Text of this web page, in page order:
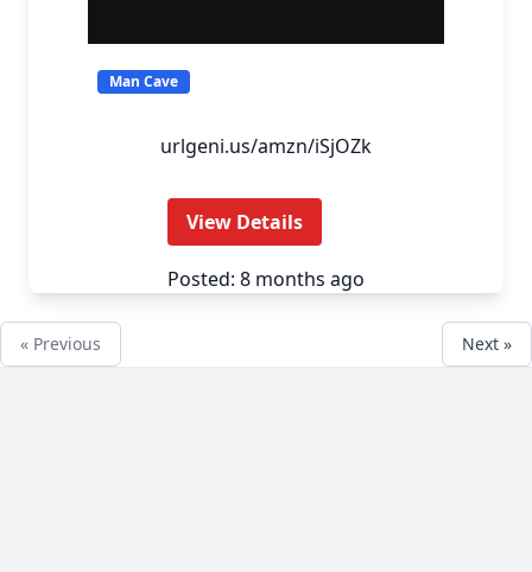
Man Cave
urlgeni.us/amzn/iSjOZk
View Details
Posted: 8 months ago
« Previous Next »